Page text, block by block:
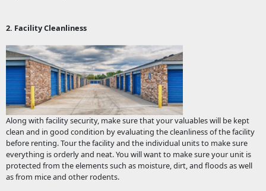
2. Facility Cleanliness
Along with facility security, make sure that your valuables will be kept
clean and in good condition by evaluating the cleanliness of the facility
before renting. Tour the facility and the individual units to make sure
everything is orderly and neat. You will want to make sure your unit is
protected from the elements such as moisture, dirt, and floods as well
as from mice and other rodents.